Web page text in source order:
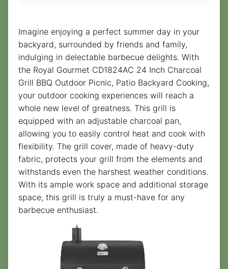
Imagine enjoying a perfect summer day in your
backyard, surrounded by friends and family,
indulging in delectable barbecue delights. With
the Royal Gourmet CD1824AC 24 Inch Charcoal
Grill BBQ Outdoor Picnic, Patio Backyard Cooking,
your outdoor cooking experiences will reach a
whole new level of greatness. This grill is
equipped with an adjustable charcoal pan,
allowing you to easily control heat and cook with
flexibility. The grill cover, made of heavy-duty
fabric, protects your grill from the elements and
withstands even the harshest weather conditions.
With its ample work space and additional storage
space, this grill is truly a must-have for any
barbecue enthusiast.